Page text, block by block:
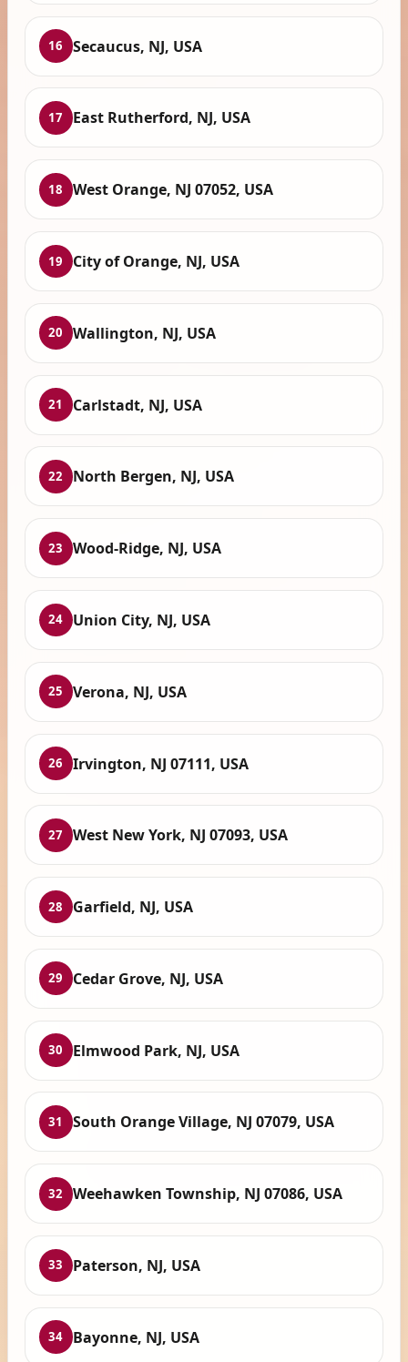
16 Secaucus, NJ, USA
17 East Rutherford, NJ, USA
18 West Orange, NJ 07052, USA
19 City of Orange, NJ, USA
20 Wallington, NJ, USA
21 Carlstadt, NJ, USA
22 North Bergen, NJ, USA
23 Wood-Ridge, NJ, USA
24 Union City, NJ, USA
25 Verona, NJ, USA
26 Irvington, NJ 07111, USA
27 West New York, NJ 07093, USA
28 Garfield, NJ, USA
29 Cedar Grove, NJ, USA
30 Elmwood Park, NJ, USA
31 South Orange Village, NJ 07079, USA
32 Weehawken Township, NJ 07086, USA
33 Paterson, NJ, USA
34 Bayonne, NJ, USA